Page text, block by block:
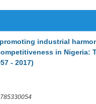
industrial
in Nigeria:
- 2017)